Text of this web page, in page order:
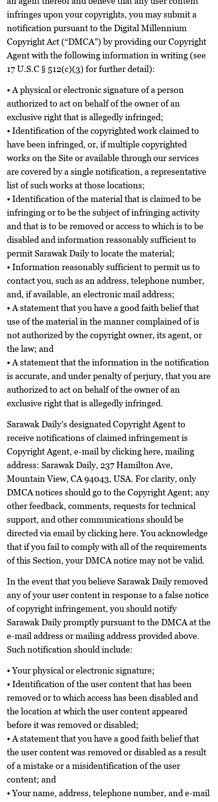
infringes upon your copyrights, you may submit a
notification pursuant to the Digital Millennium
Copyright Act (“DMCA”) by providing our Copyright
Agent with the following information in writing (see
17 U.S.C § 512(c)(3) for further detail):
• A physical or electronic signature of a person
authorized to act on behalf of the owner of an
exclusive right that is allegedly infringed;
• Identification of the copyrighted work claimed to
have been infringed, or, if multiple copyrighted
works on the Site or available through our services
are covered by a single notification, a representative
list of such works at those locations;
• Identification of the material that is claimed to be
infringing or to be the subject of infringing activity
and that is to be removed or access to which is to be
disabled and information reasonably sufficient to
permit Sarawak Daily to locate the material;
• Information reasonably sufficient to permit us to
contact you, such as an address, telephone number,
and, if available, an electronic mail address;
• A statement that you have a good faith belief that
use of the material in the manner complained of is
not authorized by the copyright owner, its agent, or
the law; and
• A statement that the information in the notification
is accurate, and under penalty of perjury, that you are
authorized to act on behalf of the owner of an
exclusive right that is allegedly infringed.
Sarawak Daily’s designated Copyright Agent to
receive notifications of claimed infringement is
Copyright Agent, e-mail by clicking here, mailing
address: Sarawak Daily, 237 Hamilton Ave,
Mountain View, CA 94043, USA. For clarity, only
DMCA notices should go to the Copyright Agent; any
other feedback, comments, requests for technical
support, and other communications should be
directed via email by clicking here. You acknowledge
that if you fail to comply with all of the requirements
of this Section, your DMCA notice may not be valid.
In the event that you believe Sarawak Daily removed
any of your user content in response to a false notice
of copyright infringement, you should notify
Sarawak Daily promptly pursuant to the DMCA at the
e-mail address or mailing address provided above.
Such notification should include:
• Your physical or electronic signature;
• Identification of the user content that has been
removed or to which access has been disabled and
the location at which the user content appeared
before it was removed or disabled;
• A statement that you have a good faith belief that
the user content was removed or disabled as a result
of a mistake or a misidentification of the user
content; and
• Your name, address, telephone number, and e-mail